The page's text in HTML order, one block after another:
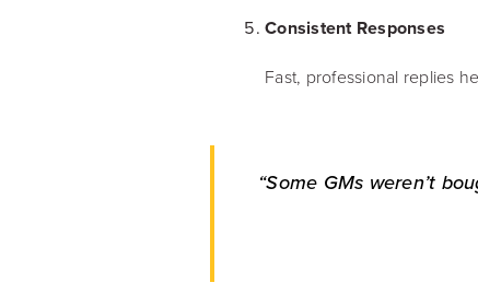
Consistent Responses
Fast, professional replies
“Some GMs weren’t